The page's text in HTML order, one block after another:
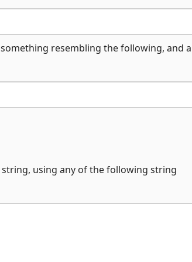
resembling the following, and
using any of the following string